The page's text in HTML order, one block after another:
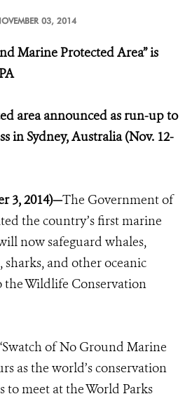
03, 2014
Marine Protected Area” is
area announced as run-up to
in Sydney, Australia (Nov. 12-
3, 2014)—The Government of
the country’s first marine
now safeguard whales,
and other oceanic
the Wildlife Conservation
of No Ground Marine
as the world’s conservation
meet at the World Parks